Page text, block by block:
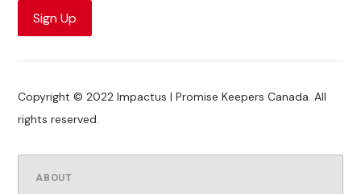
Sign Up
Copyright © 2022 Impactus | Promise Keepers Canada. All
rights reserved.
ABOUT